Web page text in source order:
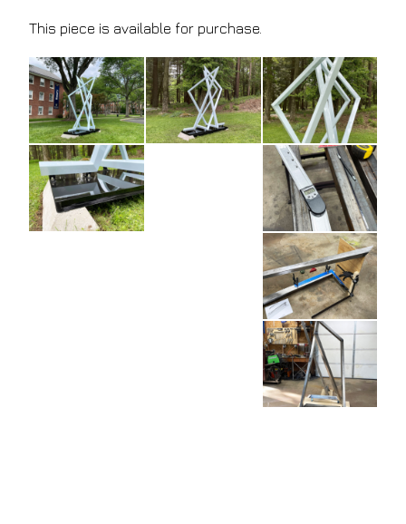
This piece is available for purchase.